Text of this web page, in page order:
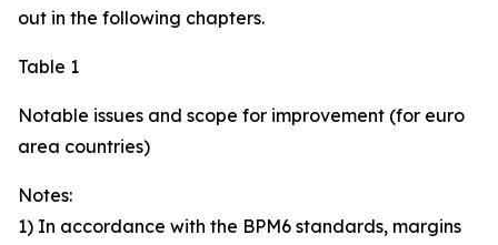
out in the following chapters.
Table 1
Notable issues and scope for improvement (for euro
area countries)
Notes:
1) In accordance with the BPM6 standards, margins